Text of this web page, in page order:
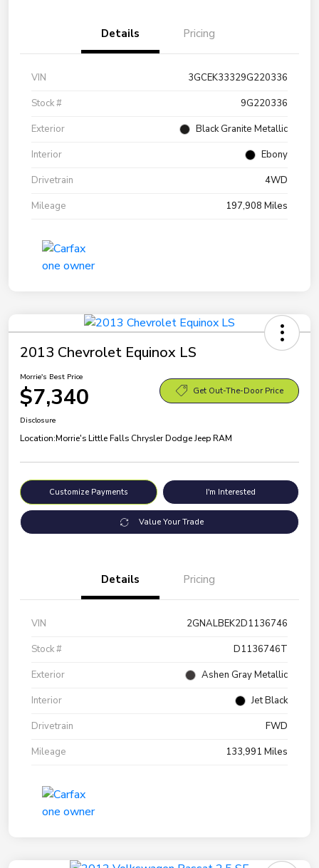
Details Pricing
VIN
3GCEK33329G220336
Stock #
9G220336
Exterior
Black Granite Metallic
Interior
Ebony
Drivetrain
4WD
Mileage
197,908 Miles
2013 Chevrolet Equinox LS
Morrie's Best Price
$7,340 Get Out-The-Door Price
Disclosure
Location:Morrie's Little Falls Chrysler Dodge Jeep RAM
Customize Payments I'm Interested
Value Your Trade
Details Pricing
VIN
2GNALBEK2D1136746
Stock #
D1136746T
Exterior
Ashen Gray Metallic
Interior
Jet Black
Drivetrain
FWD
Mileage
133,991 Miles